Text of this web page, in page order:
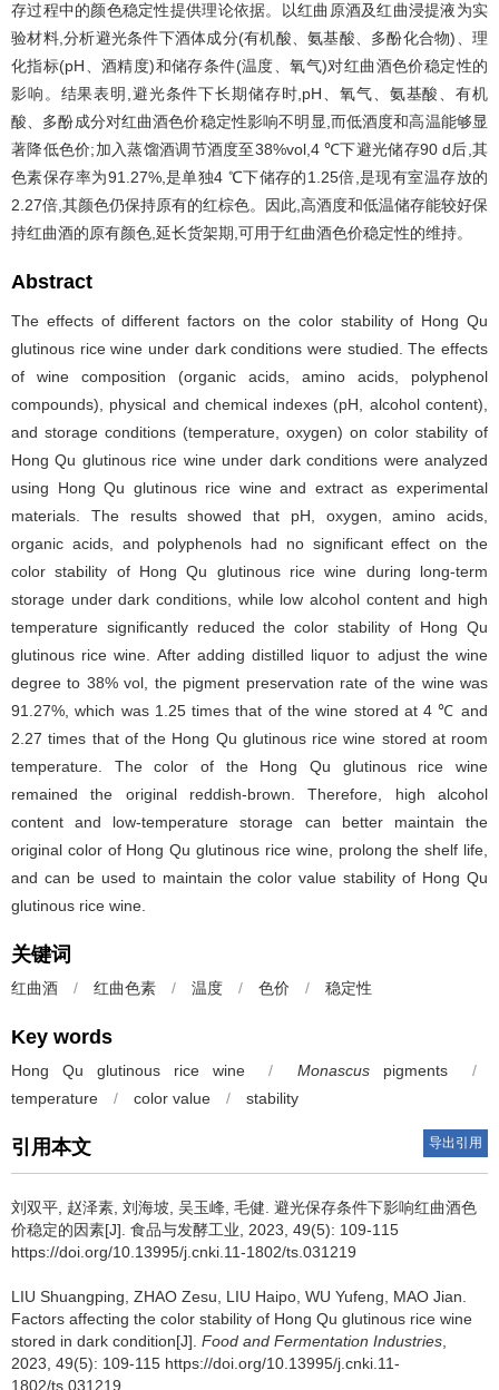
存过程中的颜色稳定性提供理论依据。以红曲原酒及红曲浸提液为实
验材料,分析避光条件下酒体成分(有机酸、氨基酸、多酚化合物)、理
化指标(pH、酒精度)和储存条件(温度、氧气)对红曲酒色价稳定性的
影响。结果表明,避光条件下长期储存时,pH、氧气、氨基酸、有机
酸、多酚成分对红曲酒色价稳定性影响不明显,而低酒度和高温能够显
著降低色价;加入蒸馏酒调节酒度至38%vol,4 ℃下避光储存90 d后,其
色素保存率为91.27%,是单独4 ℃下储存的1.25倍,是现有室温存放的
2.27倍,其颜色仍保持原有的红棕色。因此,高酒度和低温储存能较好保
持红曲酒的原有颜色,延长货架期,可用于红曲酒色价稳定性的维持。
Abstract
The effects of different factors on the color stability of Hong Qu
glutinous rice wine under dark conditions were studied. The effects
of wine composition (organic acids, amino acids, polyphenol
compounds), physical and chemical indexes (pH, alcohol content),
and storage conditions (temperature, oxygen) on color stability of
Hong Qu glutinous rice wine under dark conditions were analyzed
using Hong Qu glutinous rice wine and extract as experimental
materials. The results showed that pH, oxygen, amino acids,
organic acids, and polyphenols had no significant effect on the
color stability of Hong Qu glutinous rice wine during long-term
storage under dark conditions, while low alcohol content and high
temperature significantly reduced the color stability of Hong Qu
glutinous rice wine. After adding distilled liquor to adjust the wine
degree to 38% vol, the pigment preservation rate of the wine was
91.27%, which was 1.25 times that of the wine stored at 4 ℃ and
2.27 times that of the Hong Qu glutinous rice wine stored at room
temperature. The color of the Hong Qu glutinous rice wine
remained the original reddish-brown. Therefore, high alcohol
content and low-temperature storage can better maintain the
original color of Hong Qu glutinous rice wine, prolong the shelf life,
and can be used to maintain the color value stability of Hong Qu
glutinous rice wine.
关键词
红曲酒 / 红曲色素 / 温度 / 色价 / 稳定性
Key words
Hong Qu glutinous rice wine / Monascus pigments
/
temperature
/ color value / stability
引用本文 导出引用
刘双平 赵泽素 刘海坡 吴玉峰 毛健 避光保存条件下影响红曲酒色
价稳定的因素[J]. 食品与发酵工业, 2023, 49(5): 109-115
https://doi.org/10.13995/j.cnki.11-1802/ts.031219
LIU Shuangping ZHAO Zesu LIU Haipo WU Yufeng MAO Jian
Factors affecting the color stability of Hong Qu glutinous rice wine
stored in dark condition[J]. Food and Fermentation Industries
2023, 49(5): 109-115 https://doi.org/10.13995/j.cnki.11-
1802/ts.031219